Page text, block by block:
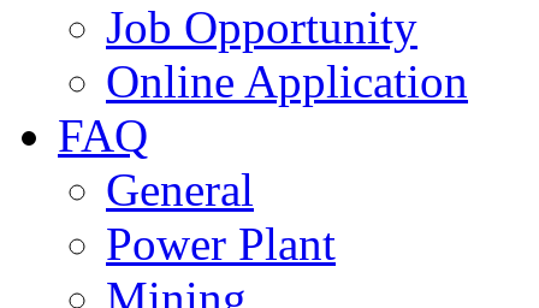
Job Opportunity
Online Application
FAQ
General
Power Plant